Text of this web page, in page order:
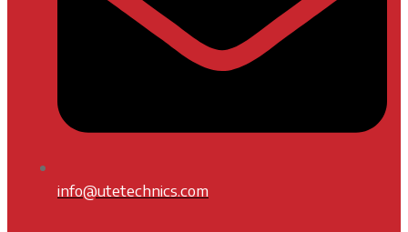
info@utetechnics.com